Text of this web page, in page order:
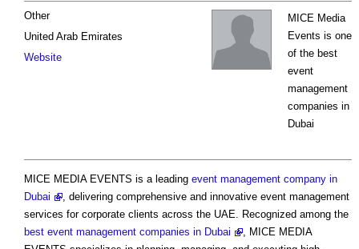
MICE Media
Events is one
of the best
event
management
companies in
Dubai
Other
United Arab Emirates
Website
MICE MEDIA EVENTS is a leading event management company in
Dubai
, delivering comprehensive and innovative event management
services for corporate clients across the UAE. Recognized among the
best event management companies in Dubai
, MICE MEDIA